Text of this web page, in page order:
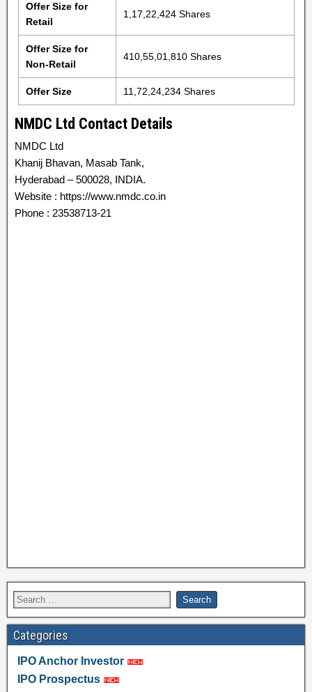
Offer Size for
Retail
1,17,22,424 Shares
Offer Size for
Non-Retail
410,55,01,810 Shares
Offer Size 11,72,24,234 Shares
NMDC Ltd Contact Details
NMDC Ltd
Khanij Bhavan, Masab Tank,
Hyderabad – 500028, INDIA.
Website : https://www.nmdc.co.in
Phone : 23538713-21
Categories
IPO Anchor Investor
IPO Prospectus